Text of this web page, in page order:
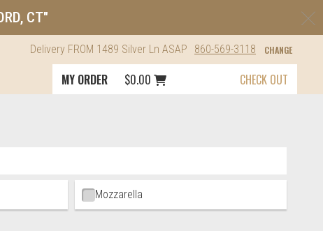
CT"
Delivery FROM 1489 Silver Ln ASAP 860-569-3118 CHANGE
MY ORDERCart icon button order total
$0.00 CHECK OUT
Mozzarella